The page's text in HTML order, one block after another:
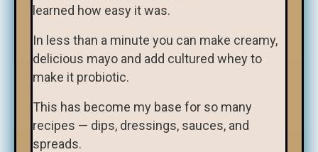
learned how easy it was.
In less than a minute you can make creamy,
delicious mayo and add cultured whey to
make it probiotic.
This has become my base for so many
recipes — dips, dressings, sauces, and
spreads.